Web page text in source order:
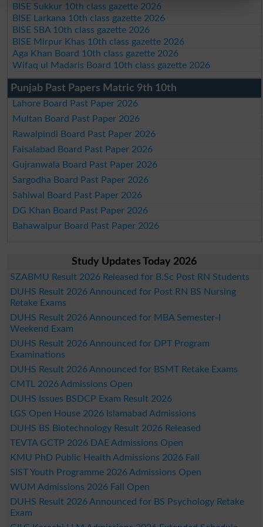
BISE Sukkur 10th class gazette 2026
BISE Larkana 10th class gazette 2026
BISE SBA 10th class gazette 2026
BISE Mirpur Khas 10th class gazette 2026
Aga Khan Board 10th class gazette 2026
Wifaq ul Madaris Board 10th class gazette 2026
Punjab Past Papers Matric 9th 10th
Lahore Board Past Paper 2026
Multan Board Past Paper 2026
Rawalpindi Board Past Paper 2026
Faisalabad Board Past Paper 2026
Gujranwala Board Past Paper 2026
Sargodha Board Past Paper 2026
Sahiwal Board Past Paper 2026
DG Khan Board Past Paper 2026
Bahawalpur Board Past Paper 2026
Study Updates Today 2026
SZABMU Result 2026 Released for B.Sc Post RN Students
DUHS Result 2026 Announced for Post RN BS Nursing
Retake Exams
DUHS Result 2026 Announced for MBA Semester-I
Weekend Exam
DUHS Result 2026 Announced for DPT Program
Examinations
DUHS Result 2026 Announced for BSMT Retake Exams
CMTL 2026 Admissions Open
DUHS Issues BSDCP Exam Result 2026
LGS Open House 2026 Islamabad Admissions
DUHS BS Biotechnology Result 2026 Released
TEVTA GCTP 2026 DAE Admissions Open
KMU PhD Public Health Admissions 2026 Fall
SIST Youth Programme 2026 Admissions Open
WUM Admissions 2026 Fall Open
DUHS Result 2026 Announced for BS Psychology Retake
Exam